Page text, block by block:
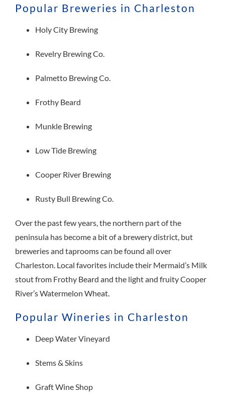
Popular Breweries in Charleston
Holy City Brewing
Revelry Brewing Co.
Palmetto Brewing Co.
Frothy Beard
Munkle Brewing
Low Tide Brewing
Cooper River Brewing
Rusty Bull Brewing Co.
Over the past few years, the northern part of the
peninsula has become a bit of a brewery district, but
breweries and taprooms can be found all over
Charleston. Local favorites include their Mermaid’s Milk
stout from Frothy Beard and the light and fruity Cooper
River’s Watermelon Wheat.
Popular Wineries in Charleston
Deep Water Vineyard
Stems & Skins
Graft Wine Shop